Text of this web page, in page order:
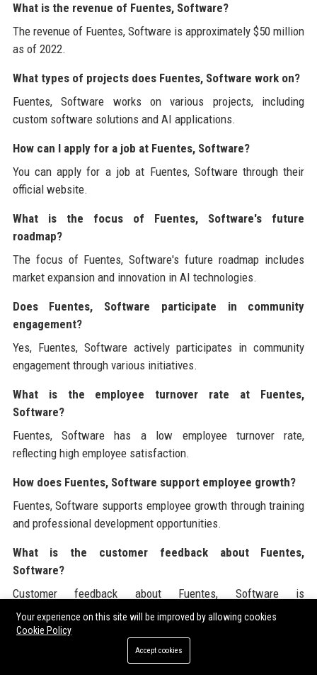
What is the revenue of Fuentes, Software?
The revenue of Fuentes, Software is approximately $50 million
as of 2022.
What types of projects does Fuentes, Software work on?
Fuentes, Software works on various projects, including
custom software solutions and AI applications.
How can I apply for a job at Fuentes, Software?
You can apply for a job at Fuentes, Software through their
official website.
What is the focus of Fuentes, Software's future
roadmap?
The focus of Fuentes, Software's future roadmap includes
market expansion and innovation in AI technologies.
Does Fuentes, Software participate in community
engagement?
Yes, Fuentes, Software actively participates in community
engagement through various initiatives.
What is the employee turnover rate at Fuentes,
Software?
Fuentes, Software has a low employee turnover rate,
reflecting high employee satisfaction.
How does Fuentes, Software support employee growth?
Fuentes, Software supports employee growth through training
and professional development opportunities.
What is the customer feedback about Fuentes,
Software?
Customer feedback about Fuentes, Software is
overwhelmingly positive, highlighting quality and support.
Fuentes, Software is dedicated to providing industry-leading
solutions and customer service. For further insights and
Your experience on this site will be improved by allowing cookies
Cookie Policy
Accept cookies